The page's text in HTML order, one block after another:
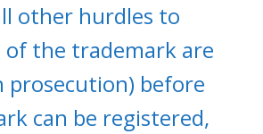
other hurdles to
the trademark are
prosecution) before
can be registered,